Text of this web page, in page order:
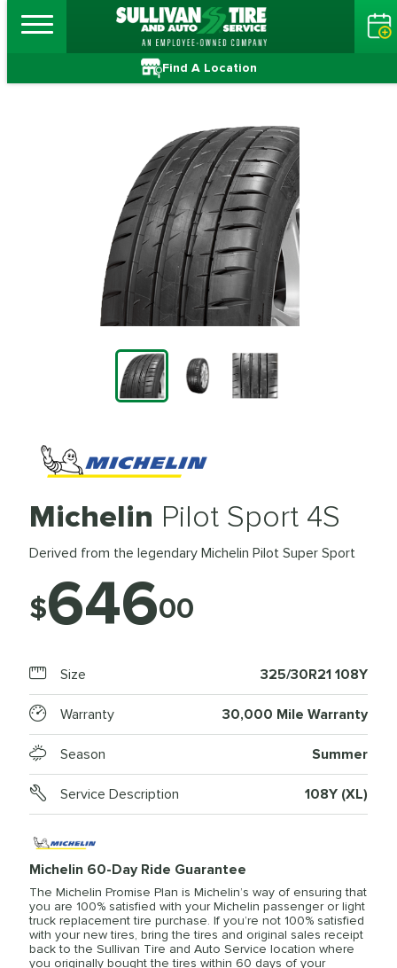
Find A Location
Michelin Pilot Sport 4S
Derived from the legendary Michelin Pilot Super Sport
$64600
Size 325/30R21 108Y
Warranty 30,000 Mile Warranty
Season Summer
Service Description 108Y (XL)
Michelin 60-Day Ride Guarantee
The Michelin Promise Plan is Michelin’s way of ensuring that
you are 100% satisfied with your Michelin passenger or light
truck replacement tire purchase. If you’re not 100% satisfied
with your new tires, bring the tires and original sales receipt
back to the Sullivan Tire and Auto Service location where
you originally bought the tires within 60 days of your